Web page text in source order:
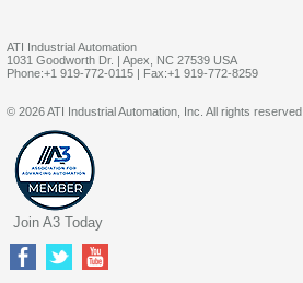
ATI Industrial Automation
1031 Goodworth Dr. | Apex, NC 27539 USA
Phone:+1 919-772-0115 | Fax:+1 919-772-8259
© 2026 ATI Industrial Automation, Inc. All rights reserved.
Join A3 Today